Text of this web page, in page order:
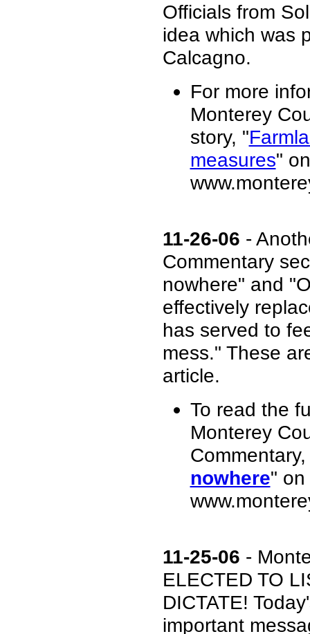
Officials from
idea which was
Calcagno.
For more
Monterey
story, "
measures"
11-26-06 -
Commentary
nowhere" and
effectively
has served to
mess." These
article.
To read the
Monterey
Commentary,
nowhere" on
11-25-06 -
ELECTED TO
DICTATE!
important